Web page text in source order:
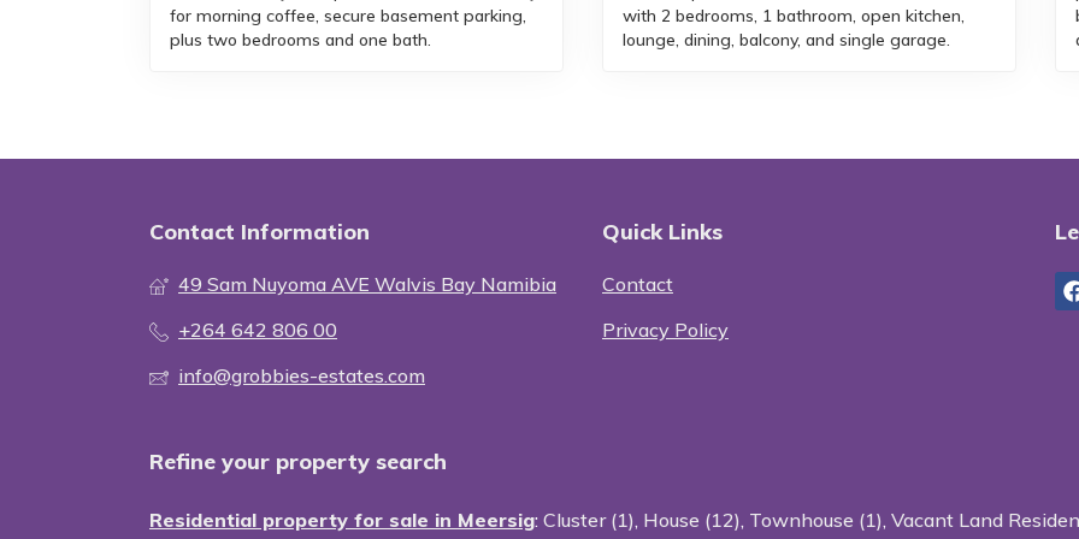
for morning coffee, secure basement parking,
plus two bedrooms and one bath.
with 2 bedrooms, 1 bathroom, open kitchen,
lounge, dining, balcony, and single garage.
Contact Information
49 Sam Nuyoma AVE Walvis Bay Namibia
+264 642 806 00
info@grobbies-estates.com
Quick Links
Contact
Privacy Policy
Refine your property search
Residential property for sale in Meersig: Cluster (1), House (12), Townhouse (1), Vacant Land